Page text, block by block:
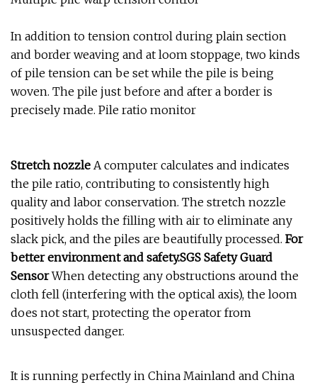
In addition to tension control during plain section
and border weaving and at loom stoppage, two kinds
of pile tension can be set while the pile is being
woven. The pile just before and after a border is
precisely made. Pile ratio monitor
Stretch nozzle A computer calculates and indicates
the pile ratio, contributing to consistently high
quality and labor conservation. The stretch nozzle
positively holds the filling with air to eliminate any
slack pick, and the piles are beautifully processed. For
better environment and safety.SGS Safety Guard
SensorWhen detecting any obstructions around the
cloth fell (interfering with the optical axis), the loom
does not start, protecting the operator from
unsuspected danger.
It is running perfectly in China Mainland and China